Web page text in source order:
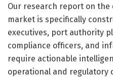
Our research report on
market is specifically
executives, port authority
compliance officers, and
require actionable
operational and regulatory